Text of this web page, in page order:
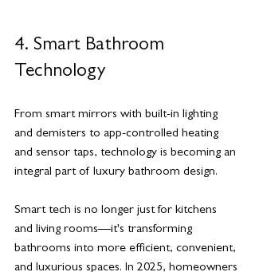
4. Smart Bathroom
Technology
From smart mirrors with built-in lighting
and demisters to app-controlled heating
and sensor taps, technology is becoming an
integral part of luxury bathroom design.
Smart tech is no longer just for kitchens
and living rooms—it's transforming
bathrooms into more efficient, convenient,
and luxurious spaces. In 2025, homeowners